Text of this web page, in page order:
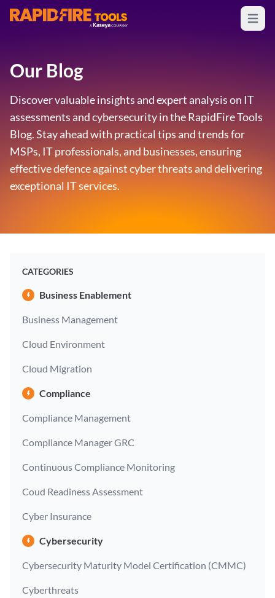
RapidFire Tools - IT Assessment Tools Open
Our Blog
Discover valuable insights and expert analysis on IT
assessments and cybersecurity in the RapidFire Tools
Blog. Stay ahead with practical tips and trends for
MSPs, IT professionals, and businesses, ensuring
effective defence against cyber threats and delivering
exceptional IT services.
CATEGORIES
Business Enablement
Business Management
Cloud Environment
Cloud Migration
Compliance
Compliance Management
Compliance Manager GRC
Continuous Compliance Monitoring
Coud Readiness Assessment
Cyber Insurance
Cybersecurity
Cybersecurity Maturity Model Certification (CMMC)
Cyberthreats